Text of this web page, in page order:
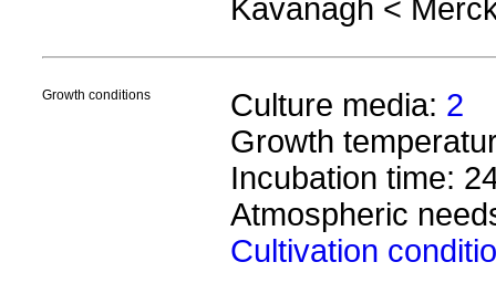
Kavanagh <
Growth conditions Culture media: 2
Growth
Incubation time:
Atmospheric
Cultivation